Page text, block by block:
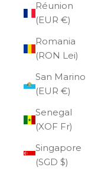
Réunion
(EUR €)
Romania
(RON Lei)
San Marino
(EUR €)
Senegal
(XOF Fr)
Singapore
(SGD $)